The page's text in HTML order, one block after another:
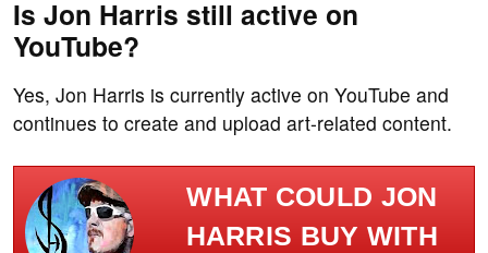
Is Jon Harris still active on
YouTube?
Yes, Jon Harris is currently active on YouTube and
continues to create and upload art-related content.
WHAT COULD JON
HARRIS BUY WITH